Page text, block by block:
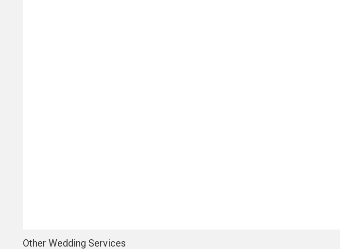
Other Wedding Services